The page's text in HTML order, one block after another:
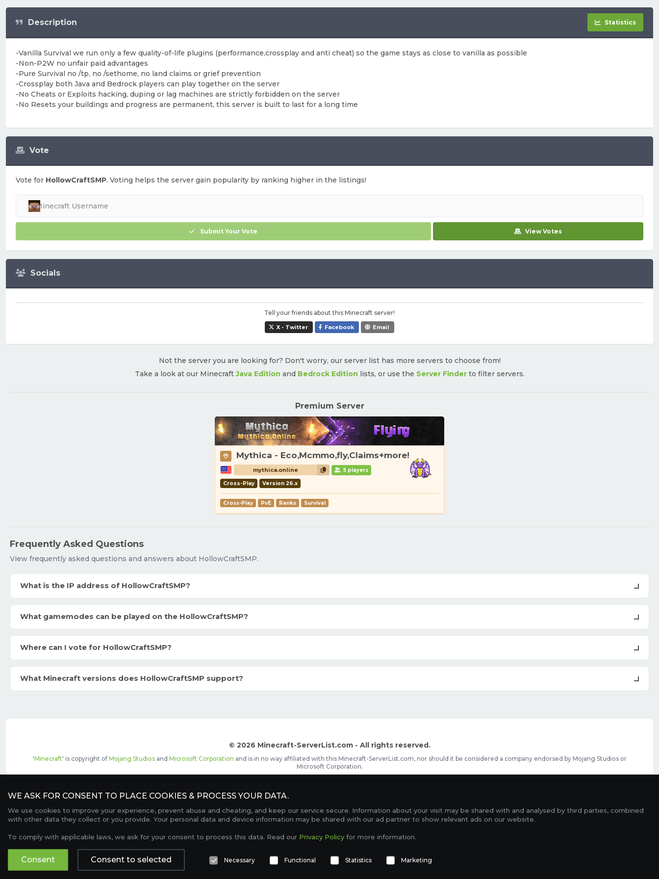
Vote
Vote for HollowCraftSMP. Voting helps the server gain popularity by ranking higher in the listings!
Submit Your Vote View Votes
Socials
Tell your friends about this Minecraft server!
X - Twitter Facebook Email
Description Statistics
-Vanilla Survival we run only a few quality-of-life plugins (performance,crossplay and anti cheat) so the game stays as close to vanilla as possible
-Non-P2W no unfair paid advantages
-Pure Survival no /tp, no /sethome, no land claims or grief prevention
-Crossplay both Java and Bedrock players can play together on the server
-No Cheats or Exploits hacking, duping or lag machines are strictly forbidden on the server
-No Resets your buildings and progress are permanent, this server is built to last for a long time
Not the server you are looking for? Don't worry, our server list has more servers to choose from!
Take a look at our MinecraftJava Edition and Bedrock Edition lists, or use the Server Finderto filter servers.
Premium Server
Mythica - Eco,Mcmmo,fly,Claims+more!
mythica.online 5 players
Cross-Play Version 26.x
Cross-Play PvE Ranks Survival
Frequently Asked Questions
View frequently asked questions and answers about HollowCraftSMP.
What is the IP address of HollowCraftSMP?
What gamemodes can be played on the HollowCraftSMP?
Where can I vote for HollowCraftSMP?
What Minecraft versions does HollowCraftSMP support?
© 2026 Minecraft-ServerList.com - All rights reserved.
'Minecraft' is copyright of Mojang Studiosand Microsoft Corporation and is in no way affiliated with this Minecraft-ServerList.com, nor should it be considered a company endorsed by Mojang Studios or
Microsoft Corporation.
Contact Terms of Service
FAQ Partners Service Status OptiFine Downloads
Gamemodes Offline UUID Converter Votifier Tester
WE ASK FOR CONSENT TO PLACE COOKIES & PROCESS YOUR DATA.
We use cookies to improve your experience, prevent abuse and cheating, and keep our service secure. Information about your visit may be shared with and analysed by third parties, combined
with other data they collect or you provide. Your personal data and device information may be shared with our ad partner to show relevant ads on our website.
To comply with applicable laws, we ask for your consent to process this data. Read our Privacy Policy for more information.
Consent Consent to selected Necessary Functional Statistics Marketing